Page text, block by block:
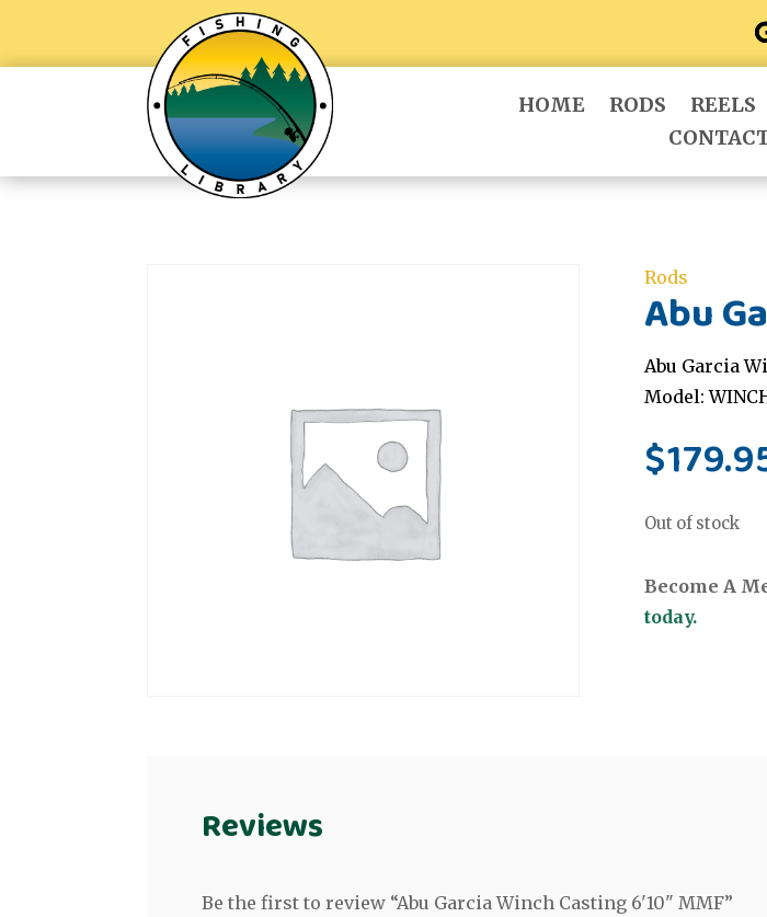
HOME RODS REELS
Rods
Abu
Abu Garcia
Model:
$
Out of stock
Become A
today.
Reviews
Be the first to review “Abu Garcia Winch Casting 6'10" MMF”